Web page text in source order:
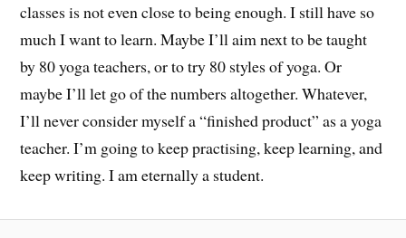
classes is not even close to being enough. I still have so
much I want to learn. Maybe I’ll aim next to be taught
by 80 yoga teachers, or to try 80 styles of yoga. Or
maybe I’ll let go of the numbers altogether. Whatever,
I’ll never consider myself a “finished product” as a yoga
teacher. I’m going to keep practising, keep learning, and
keep writing. I am eternally a student.